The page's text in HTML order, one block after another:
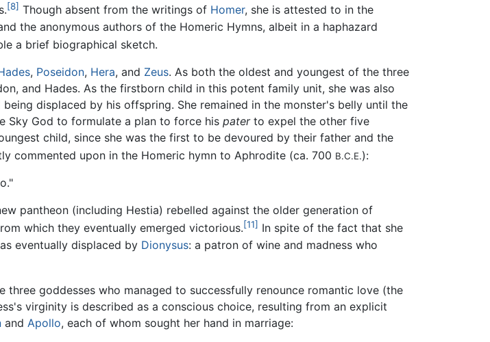
[8] Though absent from the writings of Homer, she is attested to in the
the anonymous authors of the Homeric Hymns, albeit in a haphazard
a brief biographical sketch.
, Poseidon, Hera, and Zeus. As both the oldest and youngest of the three
and Hades. As the firstborn child in this potent family unit, she was also
being displaced by his offspring. She remained in the monster's belly until the
Sky God to formulate a plan to force his paterto expel the other five
child, since she was the first to be devoured by their father and the
commented upon in the Homeric hymn to Aphrodite (ca. 700 B.C.E.):
pantheon (including Hestia) rebelled against the older generation of
which they eventually emerged victorious.[11] In spite of the fact that she
eventually displaced by Dionysus: a patron of wine and madness who
goddesses who managed to successfully renounce romantic love (the
virginity is described as a conscious choice, resulting from an explicit
and Apollo, each of whom sought her hand in marriage: